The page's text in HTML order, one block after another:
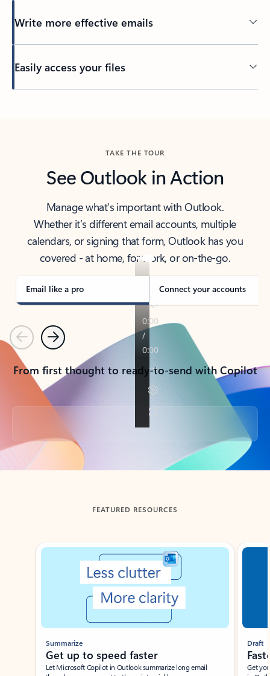
Write more effective emails
Easily access your files
TAKE THE TOUR
See Outlook in Action
Manage what’s important with Outlook.
Whether it’s different email accounts, multiple
calendars, or signing that form, Outlook has you
covered - at home, for work, or on-the-go.
Email like a pro Connect your accounts
PreviousNext
From first thought to ready-to-send with Copilot
Back to tabs
FEATURED RESOURCES
Showing slide 1 of 3
Summarize
Get up to speed faster ​
Let Microsoft Copilot in Outlook summarize long email
Draft
Get